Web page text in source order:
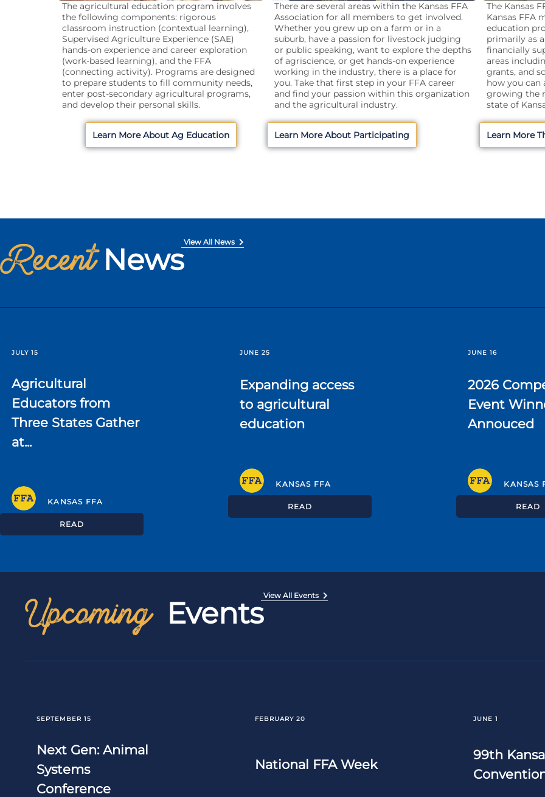
The agricultural education program involves
the following components: rigorous
classroom instruction (contextual learning),
Supervised Agriculture Experience (SAE)
hands-on experience and career exploration
(work-based learning), and the FFA
(connecting activity). Programs are designed
to prepare students to fill community needs,
enter post-secondary agricultural programs,
and develop their personal skills.
Learn More About Ag Education
There are several areas within the Kansas FFA
Association for all members to get involved.
Whether you grew up on a farm or in a
suburb, have a passion for livestock judging
or public speaking, want to explore the depths
of agriscience, or get hands-on experience
working in the industry, there is a place for
you. Take that first step in your FFA career
and find your passion within this organization
and the agricultural industry.
Learn More About Participating
The Kansas
Kansas FFA
education
primarily as
financially
areas
grants, and
how you can
growing the
state of
Learn More
Recent News
View All News
JULY 15
Agricultural
Educators from
Three States Gather
at...
KANSAS FFA
READ
JUNE 25
Expanding access
to agricultural
education
KANSAS FFA
READ
JUNE 16
2026
Event
Annouced
KANSAS
READ
Upcoming Events
View All Events
SEPTEMBER 15
Next Gen: Animal
Systems
Conference
FEBRUARY 20
National FFA Week
JUNE 1
99th